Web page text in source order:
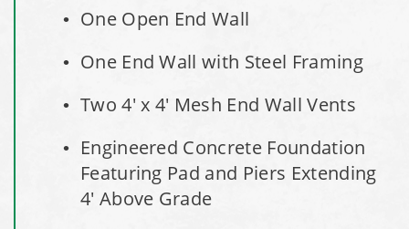
Installation Complete: Fairfield County, Ohio Salt Storage
Installation Complete: Salt Storage Building for Railroad
Installation Complete: Washington County, Minnesota Salt
Storage Building
One Open End Wall
One End Wall with Steel Framing
Two 4' x 4' Mesh End Wall Vents
Engineered Concrete Foundation
Featuring Pad and Piers Extending
4' Above Grade